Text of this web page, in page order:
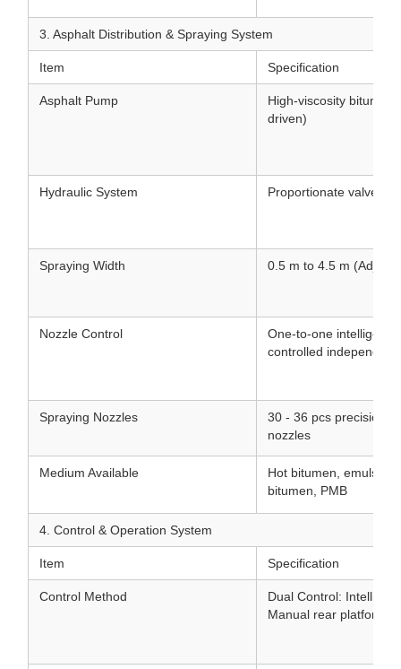
3. Asphalt Distribution & Spraying System
Item Specification
Asphalt Pump
High-viscosity bitumen
driven)
Hydraulic System Proportionate valve
Spraying Width 0.5 m to 4.5 m
Nozzle Control
One-to-one intelligent
controlled
Spraying Nozzles
30 - 36 pcs precision
nozzles
Medium Available
Hot bitumen,
bitumen, PMB
4. Control & Operation System
Item Specification
Control Method
Dual Control:
Manual rear platform